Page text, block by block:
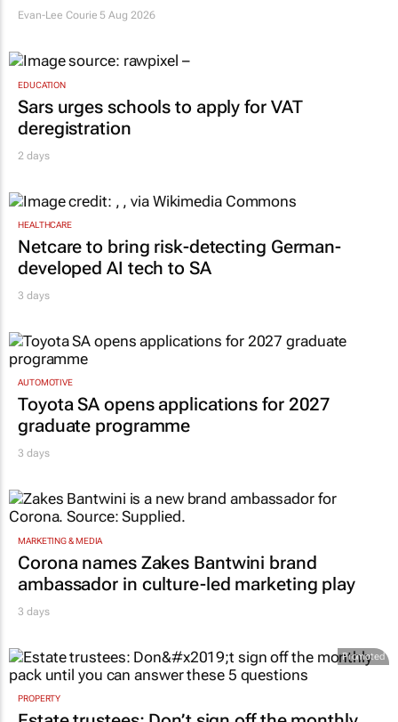
Evan-Lee Courie 5 Aug 2026
EDUCATION
Sars urges schools to apply for VAT
deregistration
2 days
HEALTHCARE
Netcare to bring risk-detecting German-
developed AI tech to SA
3 days
AUTOMOTIVE
Toyota SA opens applications for 2027
graduate programme
3 days
MARKETING & MEDIA
Corona names Zakes Bantwini brand
ambassador in culture-led marketing play
3 days
Promoted
PROPERTY